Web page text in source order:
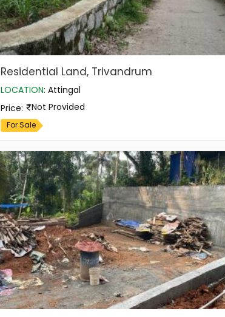
Residential Land, Trivandrum
LOCATION: Attingal
Price: Not Provided
For Sale